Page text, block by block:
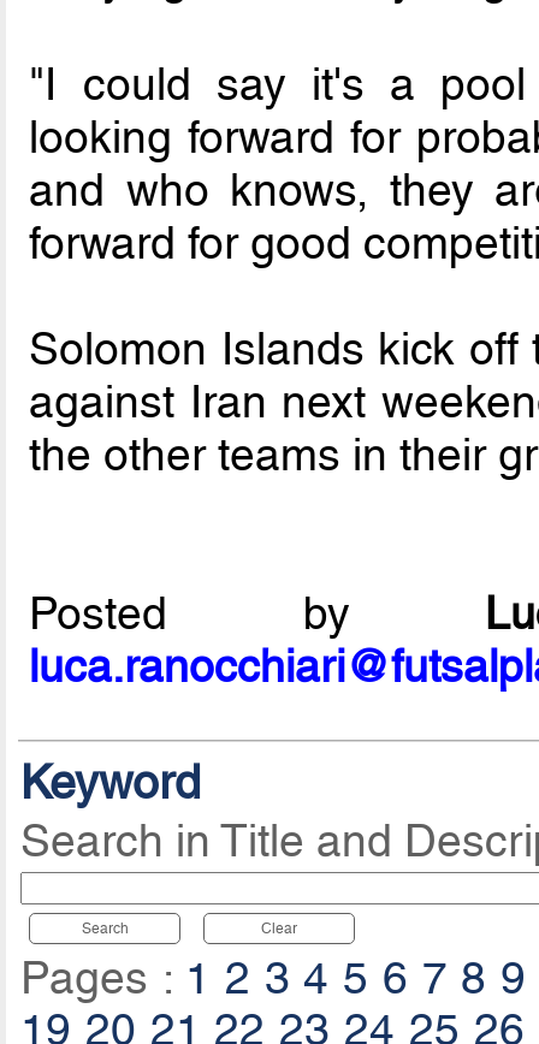
"I could say it's a
looking forward for
and who knows, they
forward for good
Solomon Islands kick off
against Iran next
the other teams in their
Posted by
Keyword
Search in Title and
Search Clear
Pages : 1 2 3 4 5 6 7 8 9
19 20 21 22 23 24 25 26